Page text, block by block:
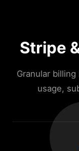
Stripe
Granular
usage,